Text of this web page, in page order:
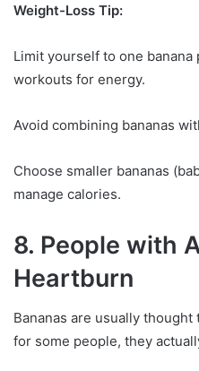
Weight-Loss Tip:
Limit yourself to one
workouts for energy.
Avoid combining bananas
Choose smaller bananas
manage calories.
8. People with
Heartburn
Bananas are usually
for some people, they